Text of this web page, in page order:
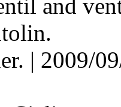
and
| 2009/